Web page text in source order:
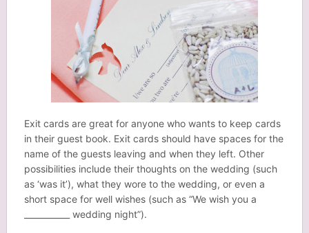
Exit cards are great for anyone who wants to keep cards
in their guest book. Exit cards should have spaces for the
name of the guests leaving and when they left. Other
possibilities include their thoughts on the wedding (such
as ‘was it’), what they wore to the wedding, or even a
short space for well wishes (such as “We wish you a
___________ wedding night”).